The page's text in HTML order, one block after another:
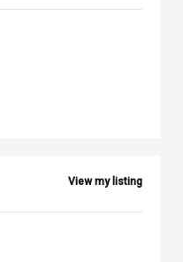
View my listing